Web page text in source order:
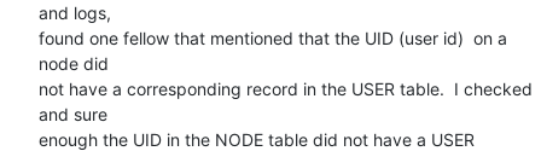
and logs,
found one fellow that mentioned that the UID (user id)  on a
node did
not have a corresponding record in the USER table.  I checked
and sure
enough the UID in the NODE table did not have a USER